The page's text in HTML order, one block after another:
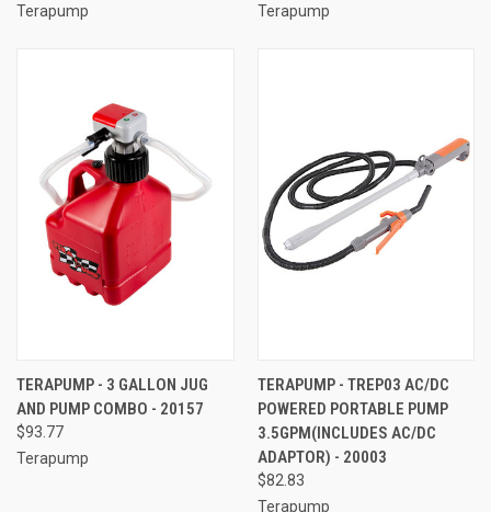
Terapump
Terapump
TERAPUMP - 3 GALLON JUG
AND PUMP COMBO - 20157
$93.77
Terapump
TERAPUMP - TREP03 AC/DC
POWERED PORTABLE PUMP
3.5GPM(INCLUDES AC/DC
ADAPTOR) - 20003
$82.83
Terapump